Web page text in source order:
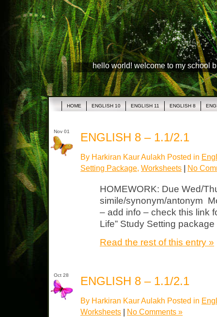
hello world! welcome to my school
HOME ENGLISH 10 ENGLISH 11 ENGLISH 8
Nov 01 ENGLISH 8 – 1.1/2.1
By Harkiran Kaur Aulakh Posted in
Setting Package, Worksheets | No
HOMEWORK: Due Wed/
simile/synonym/antonym
– add info – check this link
Life” Study Setting
Read the rest of this entry »
Oct 28 ENGLISH 8 – 1.1/2.1
By Harkiran Kaur Aulakh Posted in
Worksheets
No Comments »